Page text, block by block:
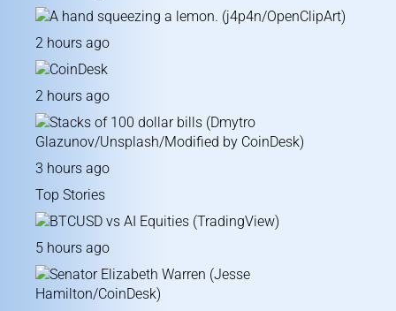
2 hours ago
2 hours ago
3 hours ago
Top Stories
5 hours ago